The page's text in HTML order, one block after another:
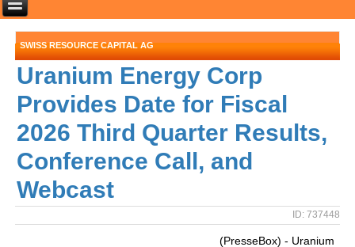
SWISS RESOURCE CAPITAL AG
Uranium Energy Corp
Provides Date for Fiscal
2026 Third Quarter Results,
Conference Call, and
Webcast
ID: 737448
(PresseBox) - Uranium